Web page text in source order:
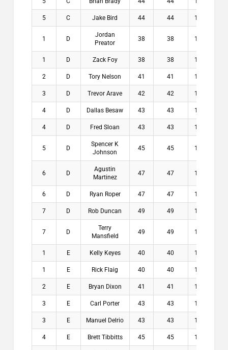
5 C Jake Bird 44 44 10.8
1 D
Jordan
Preator
38 38 11.3
1 D Zack Foy 38 38 12.3
2 D Tory Nelson 41 41 11.3
3 D Trevor Arave 42 42 12.1
4 D Dallas Besaw 43 43 12.8
4 D Fred Sloan 43 43 12.8
5 D
Spencer K
Johnson
45 45 11.5
6 D
Agustin
Martinez
47 47 12.5
6 D Ryan Roper 47 47 12.5
7 D Rob Duncan 49 49 11.5
7 D
Terry
Mansfield
49 49 12.3
1 E Kelly Keyes 40 40 13.1
1 E Rick Flaig 40 40 14.8
2 E Bryan Dixon 41 41 14.8
3 E Carl Porter 43 43 13.3
3 E Manuel Delrio 43 43 14.1
4 E Brett Tibbitts 45 45 14.9